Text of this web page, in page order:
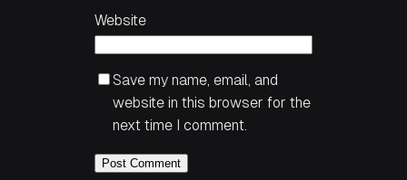
Website
Save my name, email, and
website in this browser for the
next time I comment.